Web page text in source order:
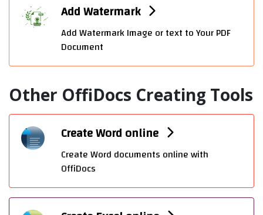
Add Watermark
Add Watermark Image or text to Your PDF
Document
Other OffiDocs Creating Tools
Create Word online
Create Word documents online with
OffiDocs